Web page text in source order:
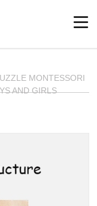
MONTESSORI
AND GIRLS